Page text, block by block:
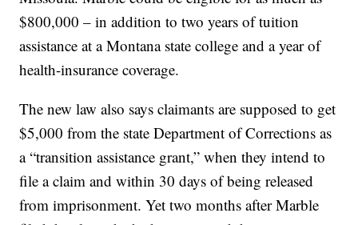
$800,000 – in addition to two years of tuition
assistance at a Montana state college and a year of
health-insurance coverage.
The new law also says claimants are supposed to get
$5,000 from the state Department of Corrections as
a “transition assistance grant,” when they intend to
file a claim and within 30 days of being released
from imprisonment. Yet two months after Marble